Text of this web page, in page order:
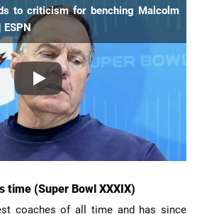
to criticism for benching Malcolm
ESPN
time (Super Bowl XXXIX)
coaches of all time and has since